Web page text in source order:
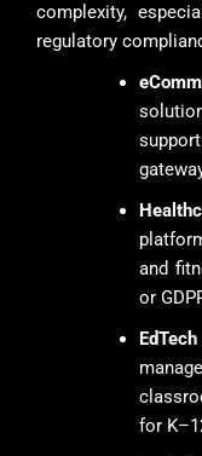
complexity,
regulatory
and
or
for